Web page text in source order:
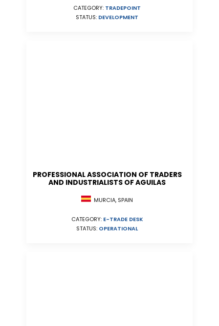
CATEGORY: TRADEPOINT
STATUS: DEVELOPMENT
PROFESSIONAL ASSOCIATION OF TRADERS
AND INDUSTRIALISTS OF AGUILAS
MURCIA, SPAIN
CATEGORY: E-TRADE DESK
STATUS: OPERATIONAL